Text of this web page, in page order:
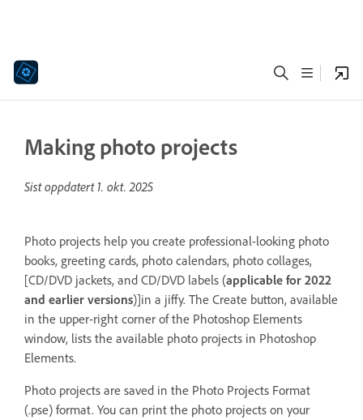
Making photo projects
Sist oppdatert 1. okt. 2025
Photo projects help you create professional-looking photo
books, greeting cards, photo calendars, photo collages,
[CD/DVD jackets, and CD/DVD labels (applicable for 2022
and earlier versions)]in a jiffy. The Create button, available
in the upper-right corner of the Photoshop Elements
window, lists the available photo projects in Photoshop
Elements.
Photo projects are saved in the Photo Projects Format
(.pse) format. You can print the photo projects on your